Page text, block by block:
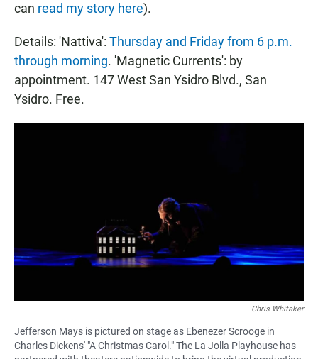
can read my story here).
Details: 'Nattiva': Thursday and Friday from 6 p.m.
through morning. 'Magnetic Currents': by
appointment. 147 West San Ysidro Blvd., San
Ysidro. Free.
Chris Whitaker
Jefferson Mays is pictured on stage as Ebenezer Scrooge in
Charles Dickens' "A Christmas Carol." The La Jolla Playhouse has